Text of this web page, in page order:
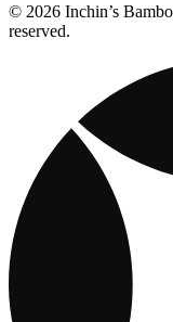
© 2026 Inchin’s
reserved.